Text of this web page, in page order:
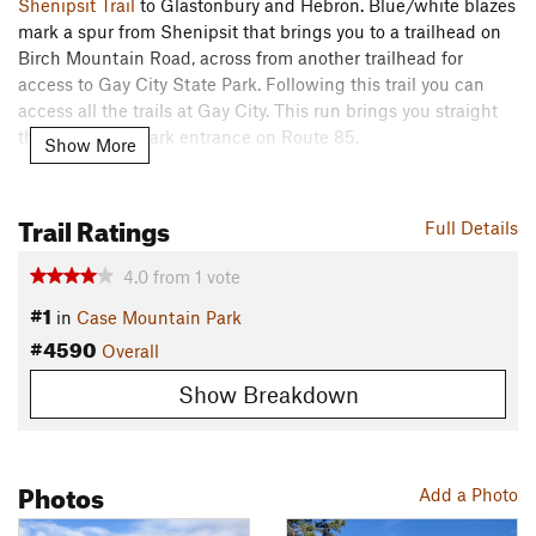
Shenipsit Trail to Glastonbury and Hebron. Blue/white blazes
mark a spur from Shenipsit that brings you to a trailhead on
Birch Mountain Road, across from another trailhead for
access to Gay City State Park. Following this trail you can
access all the trails at Gay City. This run brings you straight
through to the park entrance on Route 85.
backpacking option within the requirements for the Camping
merit badge, provided the backpacking trek is part of a
camping area in Gay City State Park, which is available for
reservation through the CT DEEP.
Restrooms open seasonally at Gay City.
Columbus Day). Small parking lot (free) just outside main
gate is open year round.
Show More
Full Details
Trail Ratings
4.0 from 1 vote
#1 in Case Mountain Park
#4590 Overall
Show Breakdown
Add a Photo
Photos